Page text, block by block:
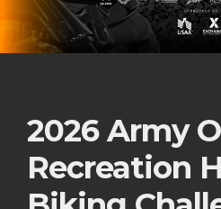
2026 Army
Recreation